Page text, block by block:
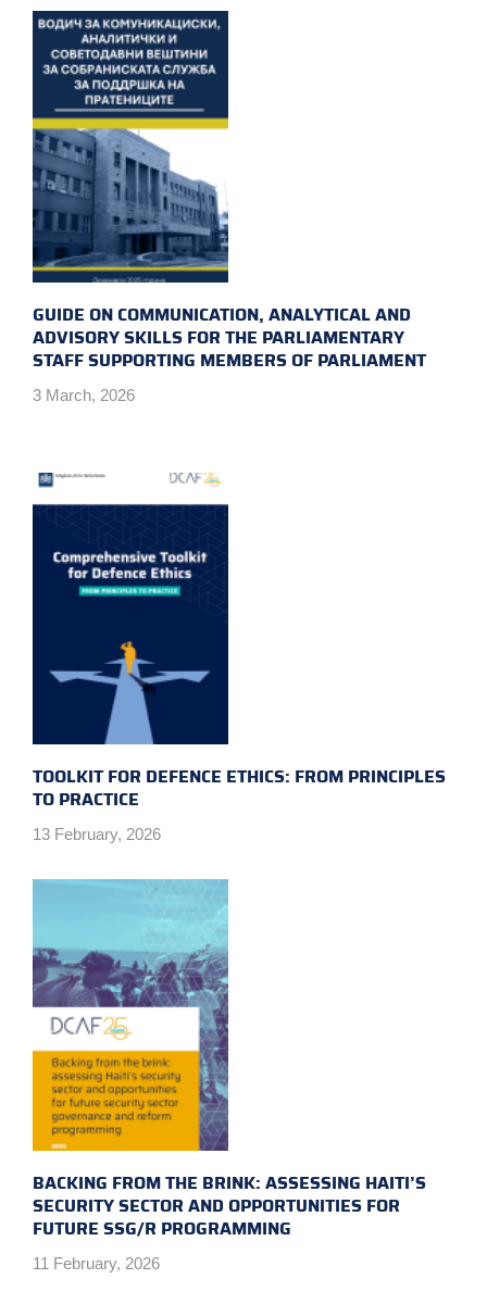
GUIDE ON COMMUNICATION, ANALYTICAL AND
ADVISORY SKILLS FOR THE PARLIAMENTARY
STAFF SUPPORTING MEMBERS OF PARLIAMENT
3 March, 2026
TOOLKIT FOR DEFENCE ETHICS: FROM PRINCIPLES
TO PRACTICE
13 February, 2026
BACKING FROM THE BRINK: ASSESSING HAITI’S
SECURITY SECTOR AND OPPORTUNITIES FOR
FUTURE SSG/R PROGRAMMING
11 February, 2026